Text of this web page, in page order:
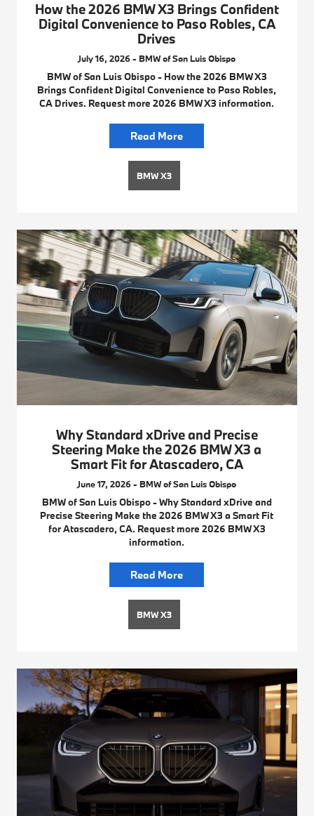
How the 2026 BMW X3 Brings Confident
Digital Convenience to Paso Robles, CA
Drives
July 16, 2026 - BMW of San Luis Obispo
BMW of San Luis Obispo - How the 2026 BMW X3
Brings Confident Digital Convenience to Paso Robles,
CA Drives. Request more 2026 BMW X3 information.
Read More
BMW X3
Why Standard xDrive and Precise
Steering Make the 2026 BMW X3 a
Smart Fit for Atascadero, CA
June 17, 2026 - BMW of San Luis Obispo
BMW of San Luis Obispo - Why Standard xDrive and
Precise Steering Make the 2026 BMW X3 a Smart Fit
for Atascadero, CA. Request more 2026 BMW X3
information.
Read More
BMW X3